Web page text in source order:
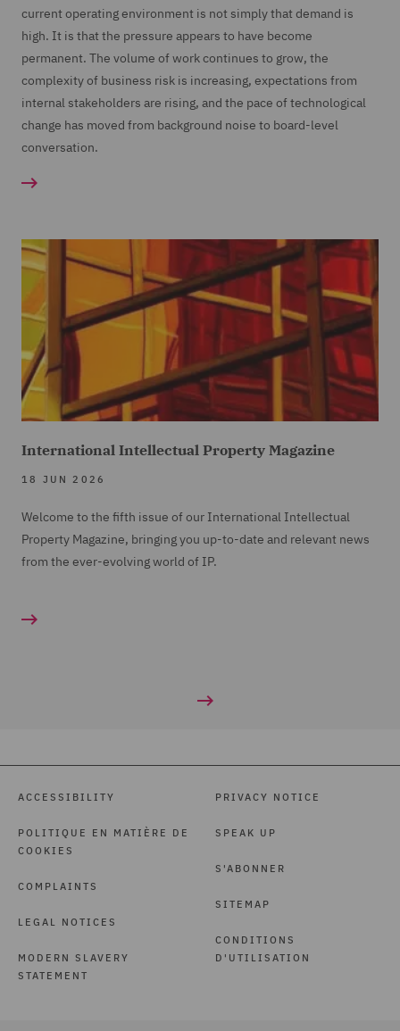
current operating environment is not simply that demand is
high. It is that the pressure appears to have become
permanent. The volume of work continues to grow, the
complexity of business risk is increasing, expectations from
internal stakeholders are rising, and the pace of technological
change has moved from background noise to board-level
conversation.
International Intellectual Property Magazine
18 JUN 2026
Welcome to the fifth issue of our International Intellectual
Property Magazine, bringing you up-to-date and relevant news
from the ever-evolving world of IP.
ACCESSIBILITY
POLITIQUE EN MATIÈRE DE
COOKIES
COMPLAINTS
LEGAL NOTICES
MODERN SLAVERY
STATEMENT
PRIVACY NOTICE
SPEAK UP
S'ABONNER
SITEMAP
CONDITIONS
D'UTILISATION